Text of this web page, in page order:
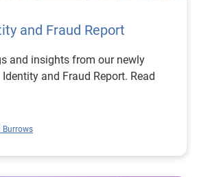
and Fraud Report
and insights from our newly
and Fraud Report. Read
Burrows